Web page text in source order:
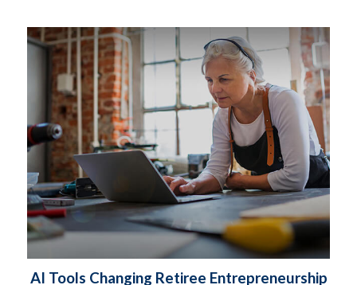
AI Tools Changing Retiree Entrepreneurship